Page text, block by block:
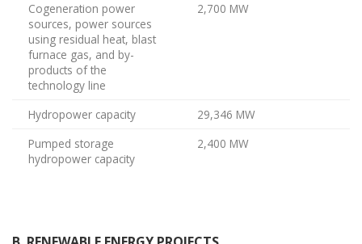
Cogeneration power
sources, power sources
using residual heat, blast
furnace gas, and by-
products of the
technology line
2,700 MW
Hydropower capacity
29,346 MW
Pumped storage
hydropower capacity
2,400 MW